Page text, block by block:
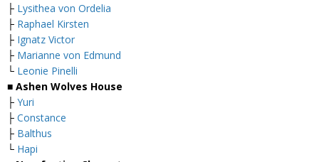
├ Lysithea von Ordelia
├ Raphael Kirsten
├ Ignatz Victor
├ Marianne von Edmund
└ Leonie Pinelli
■ Ashen Wolves House
├ Yuri
├ Constance
├ Balthus
└ Hapi